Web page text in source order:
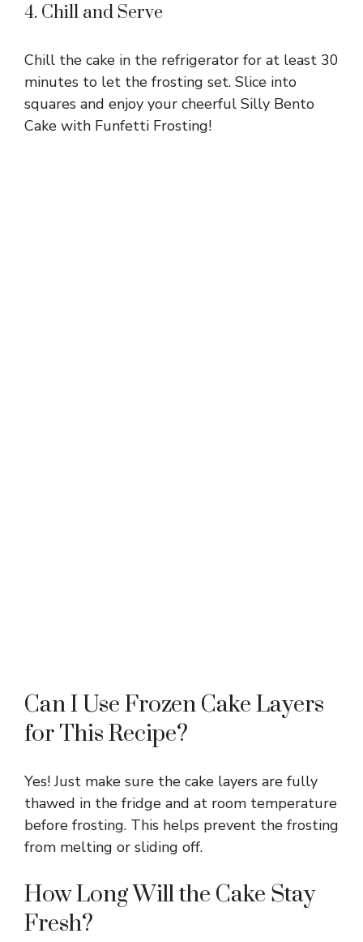
4. Chill and Serve
Chill the cake in the refrigerator for at least 30
minutes to let the frosting set. Slice into
squares and enjoy your cheerful Silly Bento
Cake with Funfetti Frosting!
Can I Use Frozen Cake Layers
for This Recipe?
Yes! Just make sure the cake layers are fully
thawed in the fridge and at room temperature
before frosting. This helps prevent the frosting
from melting or sliding off.
How Long Will the Cake Stay
Fresh?